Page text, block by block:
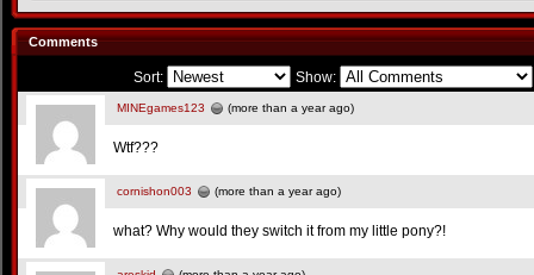
Comments
Sort: Show:
MINEgames123 (more than a year ago)
Wtf???
cornishon003 (more than a year ago)
what? Why would they switch it from my little pony?!